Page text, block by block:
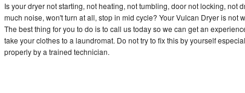
Vent A Hood Repair
Liebherr Repair
Broan Repair
Is your dryer not starting, not heating, not tumbling, door not locking, not
much noise, won't turn at all, stop in mid cycle? Your Vulcan Dryer is
The best thing for you to do is to call us today so we can get an
take your clothes to a laundromat. Do not try to fix this by yourself
properly by a trained technician.